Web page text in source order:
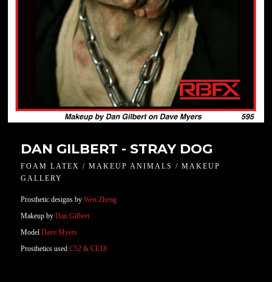
DAN GILBERT - STRAY DOG
FOAM LATEX / MAKEUP ANIMALS / MAKEUP
GALLERY
Prosthetic designs byWen Zheng
Makeup byDan Gilbert
ModelDave Myers
Prosthetics usedC52 & CE18